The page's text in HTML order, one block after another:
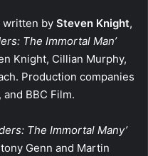
by Steven Knight,
The Immortal Man’
Knight, Cillian Murphy,
Production companies
BBC Film.
The Immortal Many’
Genn and Martin